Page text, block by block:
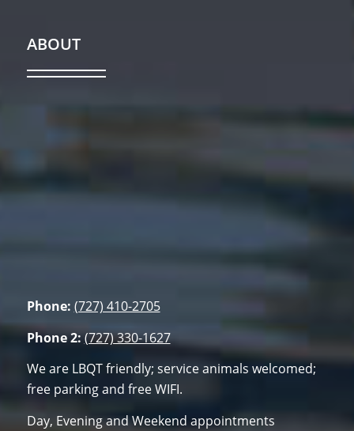
ABOUT
Phone: (727) 410-2705
Phone 2:(727) 330-1627
We are LBQT friendly; service animals welcomed;
free parking and free WIFI.
Day, Evening and Weekend appointments